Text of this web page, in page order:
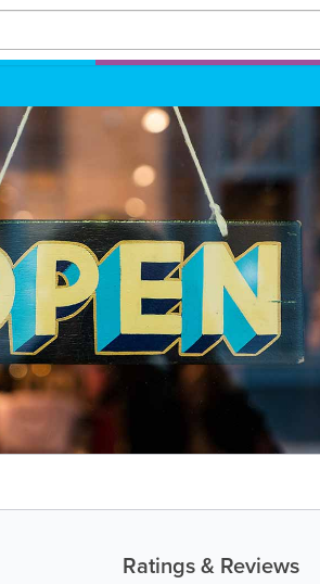
Ratings & Reviews